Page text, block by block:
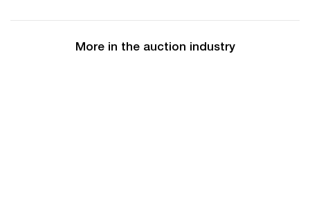
More in the auction industry